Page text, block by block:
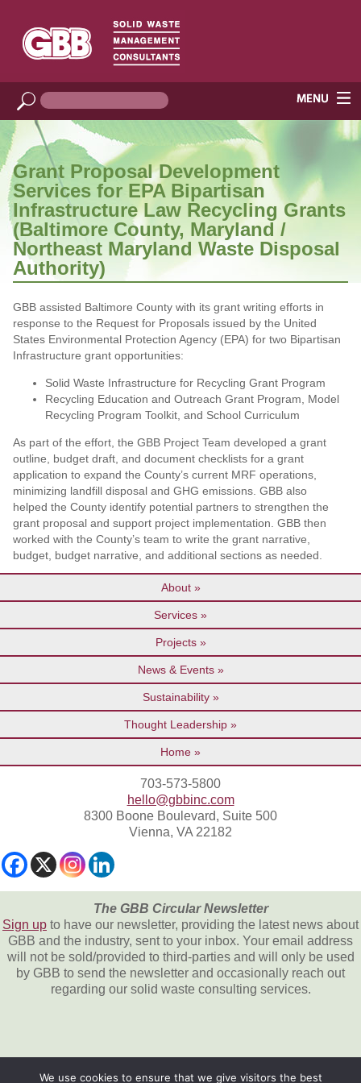
Grant Proposal Development
Services for EPA Bipartisan
Infrastructure Law Recycling Grants
(Baltimore County, Maryland /
Northeast Maryland Waste Disposal
Authority)
GBB assisted Baltimore County with its grant writing efforts in
response to the Request for Proposals issued by the United
States Environmental Protection Agency (EPA) for two Bipartisan
Infrastructure grant opportunities:
Solid Waste Infrastructure for Recycling Grant Program
Recycling Education and Outreach Grant Program, Model
Recycling Program Toolkit, and School Curriculum
As part of the effort, the GBB Project Team developed a grant
outline, budget draft, and document checklists for a grant
application to expand the County’s current MRF operations,
minimizing landfill disposal and GHG emissions. GBB also
helped the County identify potential partners to strengthen the
grant proposal and support project implementation. GBB then
worked with the County’s team to write the grant narrative,
budget, budget narrative, and additional sections as needed.
About
Services
Projects
News & Events
Sustainability
Thought Leadership
Home
703-573-5800
hello@gbbinc.com
8300 Boone Boulevard, Suite 500
Vienna, VA 22182
The GBB Circular Newsletter
Sign up to have our newsletter, providing the latest news about
GBB and the industry, sent to your inbox. Your email address
will not be sold/provided to third-parties and will only be used
by GBB to send the newsletter and occasionally reach out
regarding our solid waste consulting services.
We use cookies to ensure that we give visitors the best